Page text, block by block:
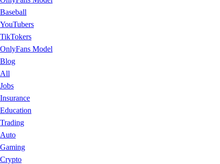
Baseball
YouTubers
TikTokers
OnlyFans Model
Blog
All
Jobs
Insurance
Education
Trading
Auto
Gaming
Crypto